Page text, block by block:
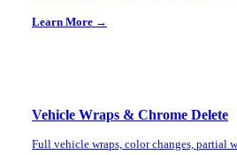
Learn More →
Vehicle Wraps & Chrome Delete
Full vehicle wraps, color changes, partial